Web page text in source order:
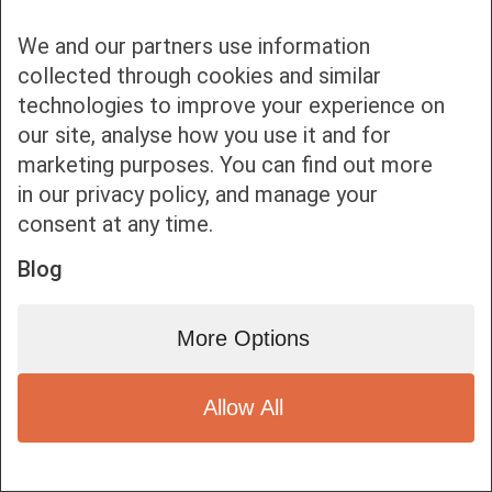
Bottom bar menu
We and our partners use information
collected through cookies and similar
technologies to improve your experience on
our site, analyse how you use it and for
marketing purposes. You can find out more
in our privacy policy, and manage your
consent at any time.
Blog
More Options
Allow All